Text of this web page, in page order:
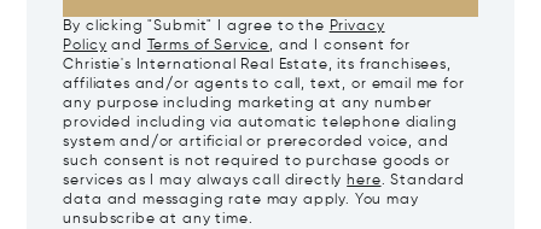
By clicking "Submit" I agree to the Privacy
Policy and Terms of Service, and I consent for
Christie's International Real Estate, its franchisees,
affiliates and/or agents to call, text, or email me for
any purpose including marketing at any number
provided including via automatic telephone dialing
system and/or artificial or prerecorded voice, and
such consent is not required to purchase goods or
services as I may always call directly here. Standard
data and messaging rate may apply. You may
unsubscribe at any time.